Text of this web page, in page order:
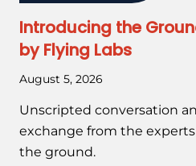
Introducing the
by Flying Labs
August 5, 2026
Unscripted conversation
exchange from the
the ground.